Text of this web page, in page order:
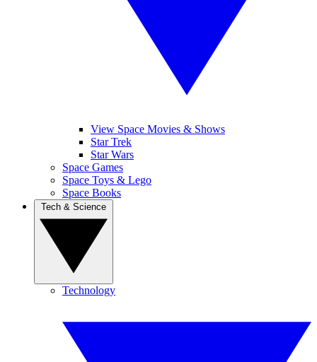
View Space Movies & Shows
Star Trek
Star Wars
Space Games
Space Toys & Lego
Space Books
Technology